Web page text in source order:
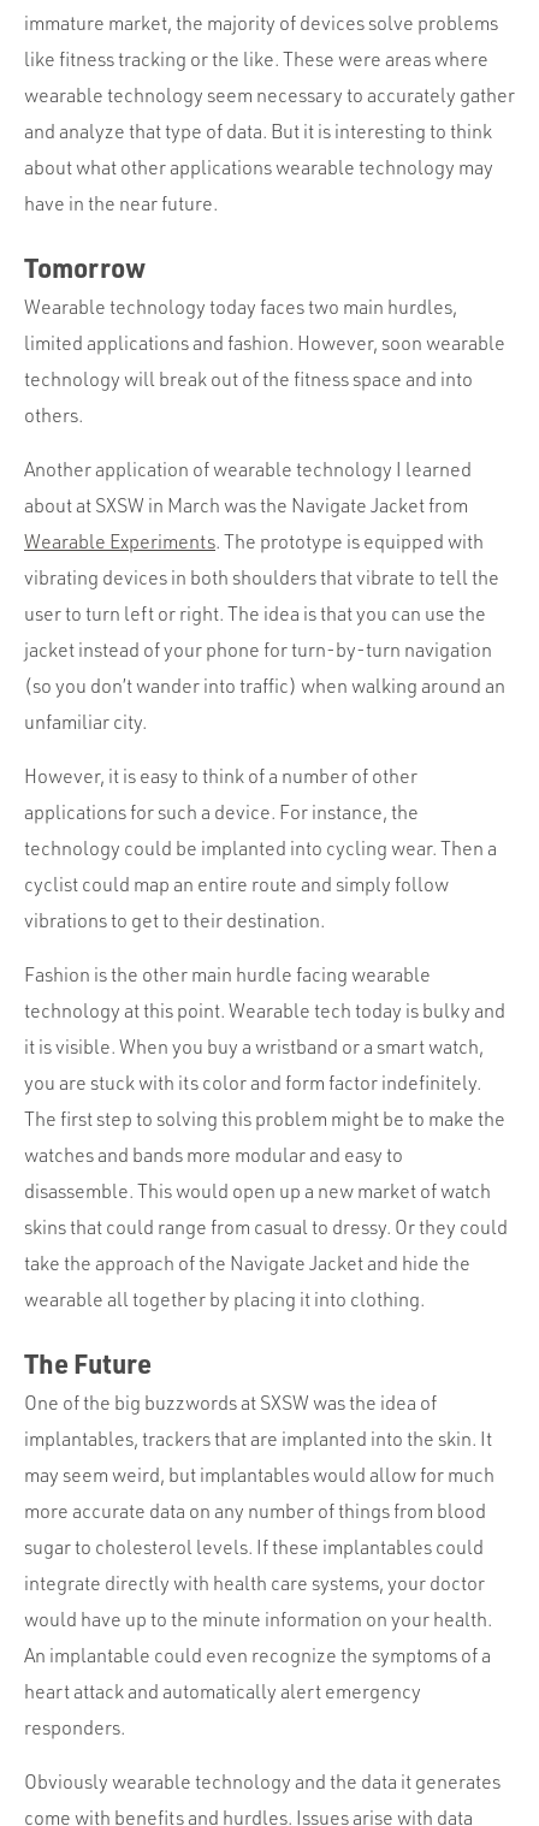
immature market, the majority of devices solve problems
like fitness tracking or the like. These were areas where
wearable technology seem necessary to accurately gather
and analyze that type of data. But it is interesting to think
about what other applications wearable technology may
have in the near future.
Tomorrow
Wearable technology today faces two main hurdles,
limited applications and fashion. However, soon wearable
technology will break out of the fitness space and into
others.
Another application of wearable technology I learned
about at SXSW in March was the Navigate Jacket from
Wearable Experiments. The prototype is equipped with
vibrating devices in both shoulders that vibrate to tell the
user to turn left or right. The idea is that you can use the
jacket instead of your phone for turn-by-turn navigation
(so you don’t wander into traffic) when walking around an
unfamiliar city.
However, it is easy to think of a number of other
applications for such a device. For instance, the
technology could be implanted into cycling wear. Then a
cyclist could map an entire route and simply follow
vibrations to get to their destination.
Fashion is the other main hurdle facing wearable
technology at this point. Wearable tech today is bulky and
it is visible. When you buy a wristband or a smart watch,
you are stuck with its color and form factor indefinitely.
The first step to solving this problem might be to make the
watches and bands more modular and easy to
disassemble. This would open up a new market of watch
skins that could range from casual to dressy. Or they could
take the approach of the Navigate Jacket and hide the
wearable all together by placing it into clothing.
The Future
One of the big buzzwords at SXSW was the idea of
implantables, trackers that are implanted into the skin. It
may seem weird, but implantables would allow for much
more accurate data on any number of things from blood
sugar to cholesterol levels. If these implantables could
integrate directly with health care systems, your doctor
would have up to the minute information on your health.
An implantable could even recognize the symptoms of a
heart attack and automatically alert emergency
responders.
Obviously wearable technology and the data it generates
come with benefits and hurdles. Issues arise with data